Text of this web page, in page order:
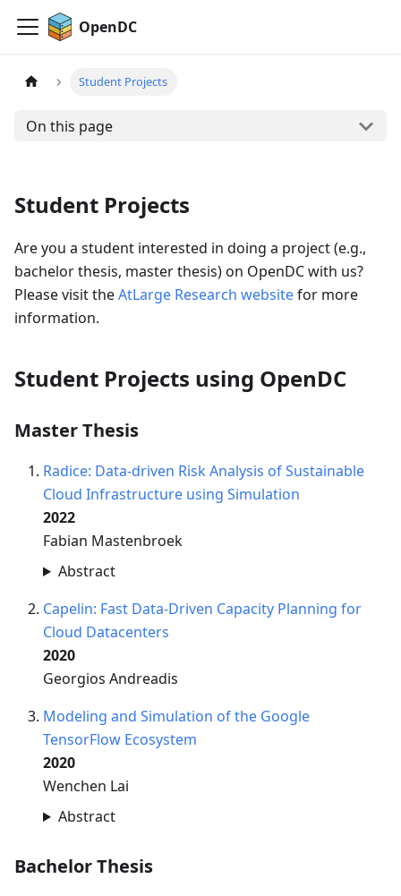
OpenDC
Student Projects
On this page
Student Projects
Are you a student interested in doing a project (e.g.,
bachelor thesis, master thesis) on OpenDC with us?
Please visit theAtLarge Research websitefor more
information.
Student Projects using OpenDC
Master Thesis
Radice: Data-driven Risk Analysis of Sustainable
Cloud Infrastructure using Simulation
2022
Fabian Mastenbroek
Abstract
Capelin: Fast Data-Driven Capacity Planning for
Cloud Datacenters
2020
Georgios Andreadis
Modeling and Simulation of the Google
TensorFlow Ecosystem
2020
Wenchen Lai
Abstract
Bachelor Thesis